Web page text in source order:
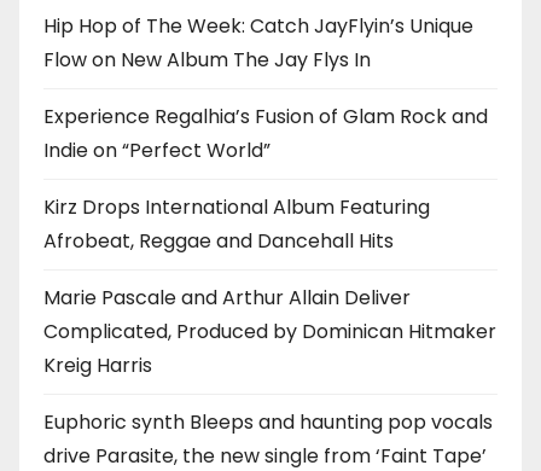
Hip Hop of The Week: Catch JayFlyin’s Unique
Flow on New Album The Jay Flys In
Experience Regalhia’s Fusion of Glam Rock and
Indie on “Perfect World”
Kirz Drops International Album Featuring
Afrobeat, Reggae and Dancehall Hits
Marie Pascale and Arthur Allain Deliver
Complicated, Produced by Dominican Hitmaker
Kreig Harris
Euphoric synth Bleeps and haunting pop vocals
drive Parasite, the new single from ‘Faint Tape’